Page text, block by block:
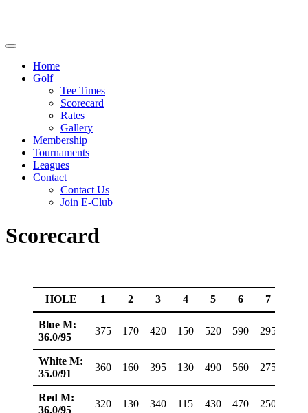
Home
Golf
Tee Times
Scorecard
Rates
Gallery
Membership
Tournaments
Leagues
Contact
Contact Us
Join E-Club
Scorecard
HOLE 1 2 3 4 5 6 7
Blue M:
36.0/95
375 170 420 150 520 590 295
White M:
35.0/91
360 160 395 130 490 560 275
Red M:
36.0/95
320 130 340 115 430 470 250